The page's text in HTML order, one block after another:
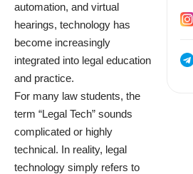
automation, and virtual
hearings, technology has
become increasingly
integrated into legal education
and practice.
For many law students, the
term “Legal Tech” sounds
complicated or highly
technical. In reality, legal
technology simply refers to